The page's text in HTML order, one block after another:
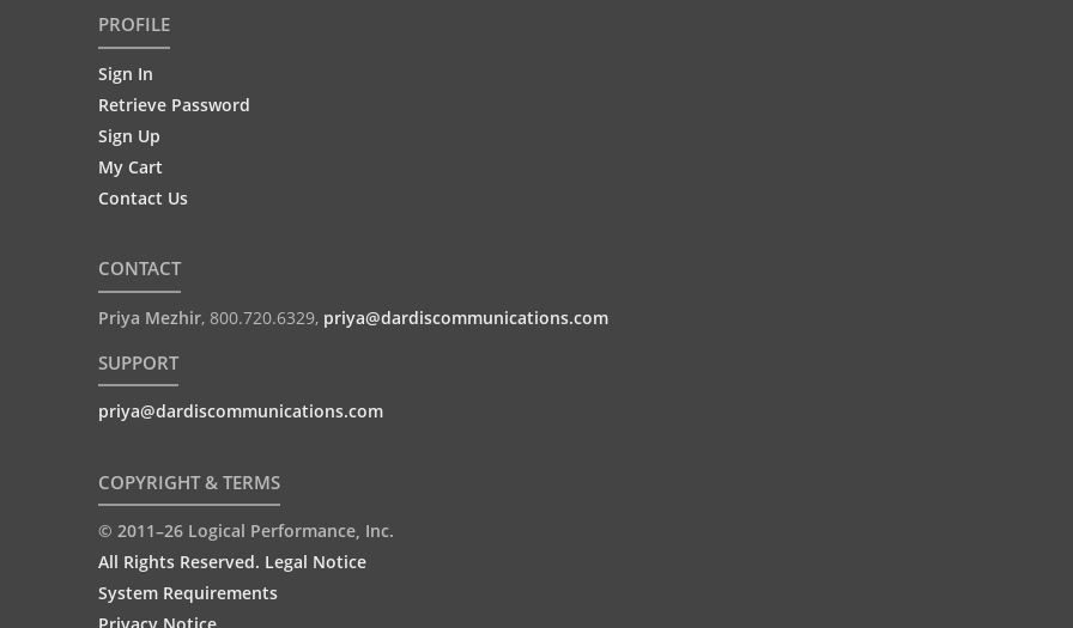
PROFILE
Sign In
Retrieve Password
Sign Up
My Cart
Contact Us
CONTACT
Priya Mezhir, 800.720.6329, priya@dardiscommunications.com
SUPPORT
priya@dardiscommunications.com
COPYRIGHT & TERMS
© 2011–26 Logical Performance, Inc.
All Rights Reserved. Legal Notice
System Requirements